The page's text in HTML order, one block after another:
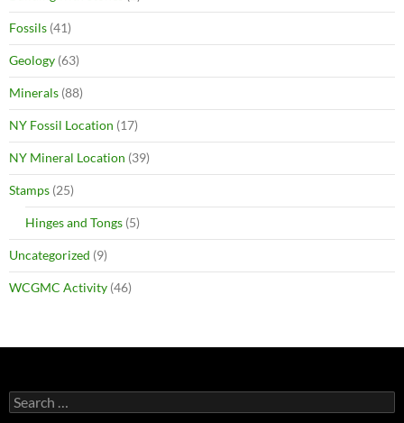
Fossils (41)
Geology (63)
Minerals (88)
NY Fossil Location (17)
NY Mineral Location (39)
Stamps (25)
Hinges and Tongs (5)
Uncategorized (9)
WCGMC Activity (46)
Search
for: